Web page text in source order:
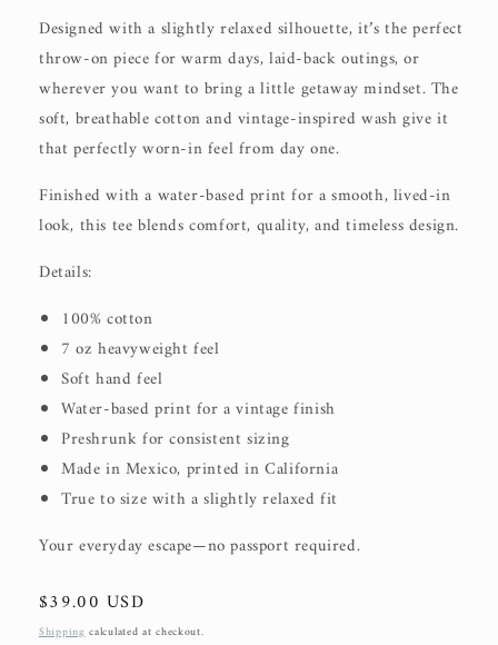
Designed with a slightly relaxed silhouette, it’s the perfect
throw-on piece for warm days, laid-back outings, or
wherever you want to bring a little getaway mindset. The
soft, breathable cotton and vintage-inspired wash give it
that perfectly worn-in feel from day one.
Finished with a water-based print for a smooth, lived-in
look, this tee blends comfort, quality, and timeless design.
Details:
100% cotton
7 oz heavyweight feel
Soft hand feel
Water-based print for a vintage finish
Preshrunk for consistent sizing
Made in Mexico, printed in California
True to size with a slightly relaxed fit
Your everyday escape—no passport required.
Regular
price
$39.00 USD
Shippingcalculated at checkout.